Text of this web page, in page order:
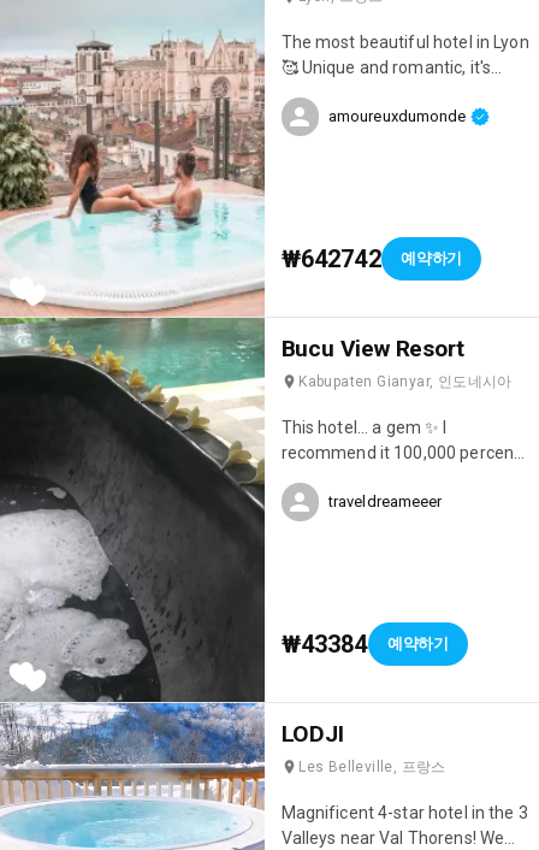
The most beautiful hotel in Lyon
🥰 Unique and romantic, it's
amoureuxdumonde
₩642742 예약하기
Bucu View Resort
Kabupaten Gianyar, 인도네시아
This hotel... a gem ✨ I
recommend it 100,000 percent.
everything was perfect 😍
traveldreameeer
₩43384 예약하기
LODJI
Les Belleville, 프랑스
Magnificent 4-star hotel in the 3
Valleys near Val Thorens! We